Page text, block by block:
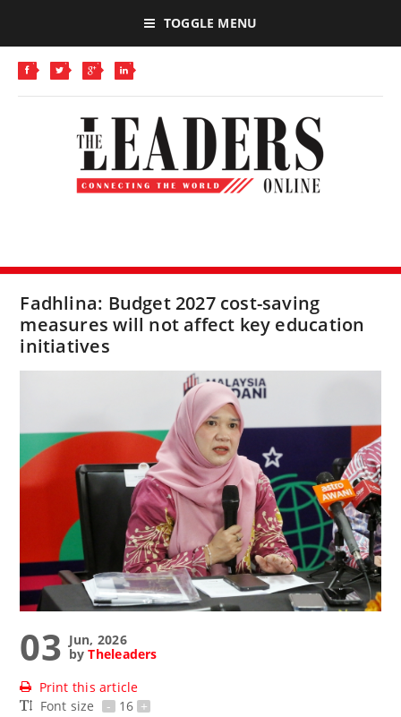
TOGGLE MENU
Fadhlina: Budget 2027 cost-saving
measures will not affect key education
initiatives
03 Jun, 2026
byTheleaders
Print this article
Font size
- 16 +